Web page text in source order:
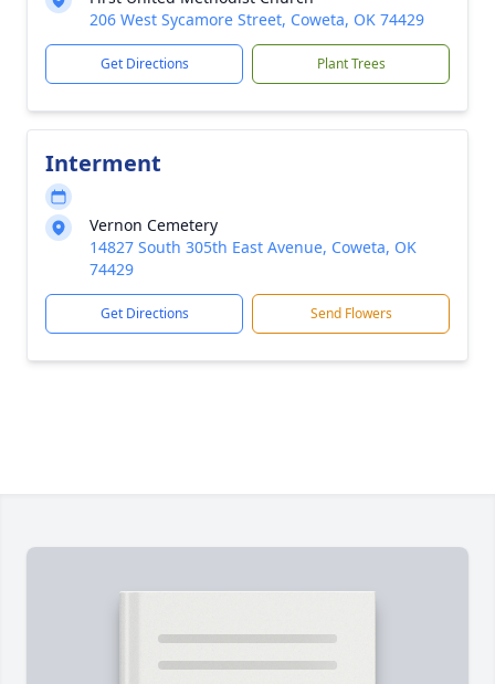
206 West Sycamore Street, Coweta, OK 74429
Get Directions Plant Trees
Interment
Vernon Cemetery
14827 South 305th East Avenue, Coweta, OK
74429
Get Directions Send Flowers